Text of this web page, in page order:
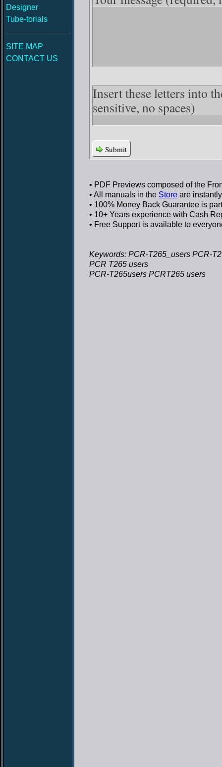
Designer
Tube-torials
SITE MAP
CONTACT US
Insert these letters into
sensitive, no spaces)
Submit
• PDF Previews composed of the
• All manuals in the Store are
• 100% Money Back Guarantee is
• 10+ Years experience with Cash
• Free Supportis available to
Keywords: PCR-T265_users PCR-
PCR T265 users
PCR-T265users PCRT265 users